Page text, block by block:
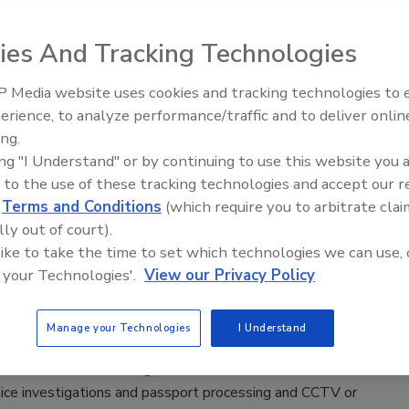
screening to greet fans and ticketholders ahead of its
for the 2021 season.
finds that CCTV or video
recognition is improved when
images over static
Birmingham, University of Greenwich and University of New
has found that the use of interactive rotating images could
investigations and passport processing and CCTV or
The Money Laundering Machine:
Inside the global crime epidemic -
And Tracking Technologies
Media website uses cookies and tracking technologies to
to analyze performance/traffic and to deliver
"I Understand" or by continuing to use this website you
to the use of these tracking technologies and accept our
Terms and Conditions (which require you to arbitrate
out of court).
to take the time to set which technologies we can use,
Technologies'. View our Privacy Policy
Manage your Technologies I Understand